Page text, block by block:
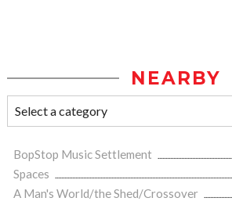
NEARBY
BopStop Music Settlement
Spaces
A Man's World/the Shed/Crossover